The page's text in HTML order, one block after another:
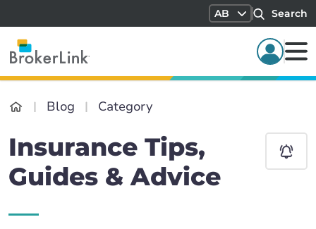
AB Search
Blog Category
Insurance Tips,
Guides & Advice